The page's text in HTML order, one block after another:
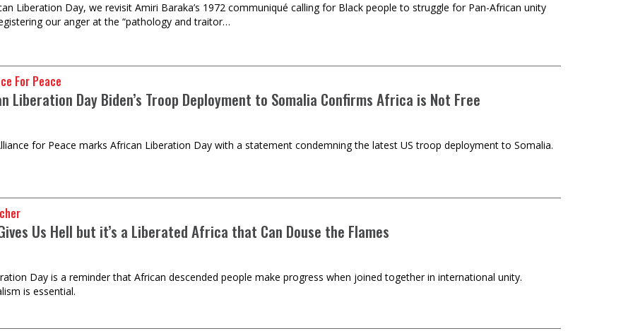
Liberation Day, we revisit Amiri Baraka’s 1972 communiqué calling for Black people to struggle for Pan-African unity
our anger at the “pathology and traitor…
For Peace
Liberation Day Biden’s Troop Deployment to Somalia Confirms Africa is Not Free
for Peace marks African Liberation Day with a statement condemning the latest US troop deployment to Somalia.
Us Hell but it’s a Liberated Africa that Can Douse the Flames
Day is a reminder that African descended people make progress when joined together in international unity.
is essential.